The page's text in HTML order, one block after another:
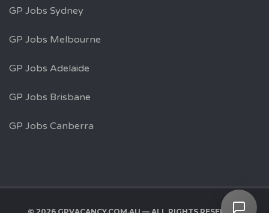
GP Jobs Sydney
GP Jobs Melbourne
GP Jobs Adelaide
GP Jobs Brisbane
GP Jobs Canberra